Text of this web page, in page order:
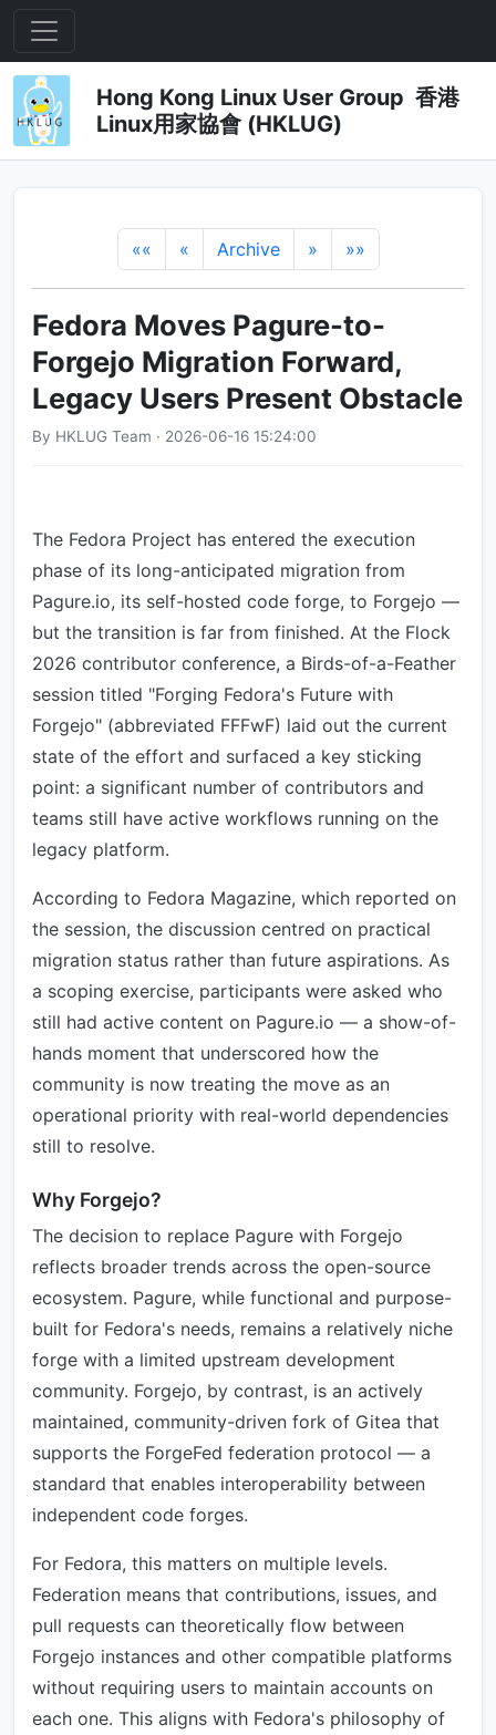
Hong Kong Linux User Group 香港
Linux用家協會 (HKLUG)
«« « Archive » »»
Fedora Moves Pagure-to-
Forgejo Migration Forward,
Legacy Users Present Obstacle
By HKLUG Team · 2026-06-16 15:24:00
The Fedora Project has entered the execution
phase of its long-anticipated migration from
Pagure.io, its self-hosted code forge, to Forgejo —
but the transition is far from finished. At the Flock
2026 contributor conference, a Birds-of-a-Feather
session titled "Forging Fedora's Future with
Forgejo" (abbreviated FFFwF) laid out the current
state of the effort and surfaced a key sticking
point: a significant number of contributors and
teams still have active workflows running on the
legacy platform.
According to Fedora Magazine, which reported on
the session, the discussion centred on practical
migration status rather than future aspirations. As
a scoping exercise, participants were asked who
still had active content on Pagure.io — a show-of-
hands moment that underscored how the
community is now treating the move as an
operational priority with real-world dependencies
still to resolve.
Why Forgejo?
The decision to replace Pagure with Forgejo
reflects broader trends across the open-source
ecosystem. Pagure, while functional and purpose-
built for Fedora's needs, remains a relatively niche
forge with a limited upstream development
community. Forgejo, by contrast, is an actively
maintained, community-driven fork of Gitea that
supports the ForgeFed federation protocol — a
standard that enables interoperability between
independent code forges.
For Fedora, this matters on multiple levels.
Federation means that contributions, issues, and
pull requests can theoretically flow between
Forgejo instances and other compatible platforms
without requiring users to maintain accounts on
each one. This aligns with Fedora's philosophy of